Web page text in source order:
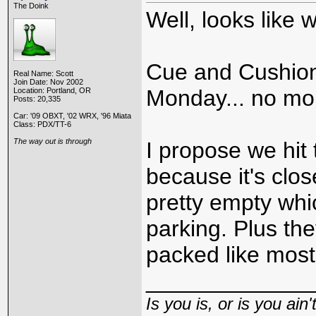
The Doink
Real Name: Scott
Join Date: Nov 2002
Location: Portland, OR
Posts: 20,335
Car: '09 OBXT, '02 WRX, '96 Miata
Class: PDX/TT-6
The way out is through
Well, looks like
Cue and
Monday... no
I propose we
because it's
pretty empty
parking. Plus
packed like
Is you is, or is you